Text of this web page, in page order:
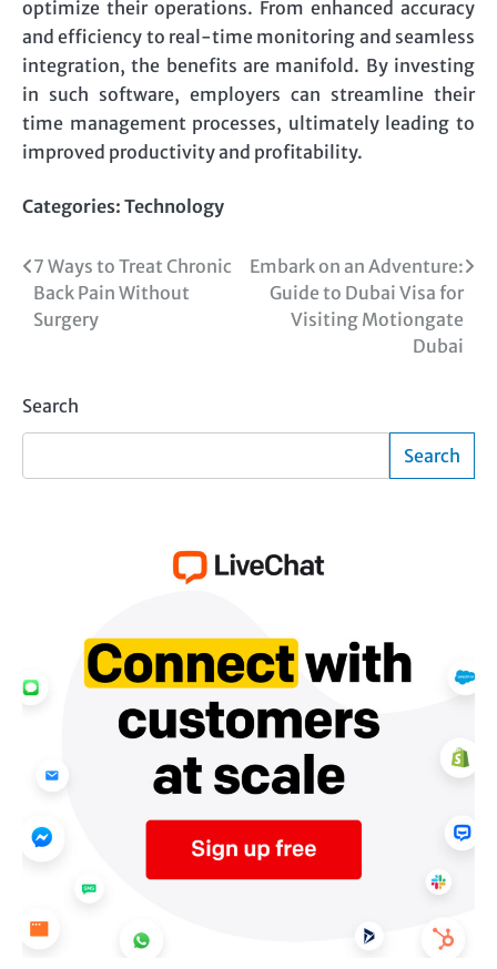
optimize their operations. From enhanced accuracy
and efficiency to real-time monitoring and seamless
integration, the benefits are manifold. By investing
in such software, employers can streamline their
time management processes, ultimately leading to
improved productivity and profitability.
Categories: Technology
Post
navigation
7 Ways to Treat Chronic
Back Pain Without
Surgery
Embark on an Adventure:
Guide to Dubai Visa for
Visiting Motiongate
Dubai
Search
Search